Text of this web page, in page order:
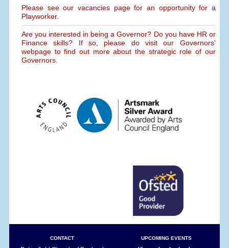
Please see our vacancies page for an opportunity for a
Playworker.
Are you interested in being a Governor? Do you have HR or
Finance skills? If so, please do visit our Governors'
webpage to find out more about the strategic role of our
Governors.
CONTACT UPCOMING EVENTS